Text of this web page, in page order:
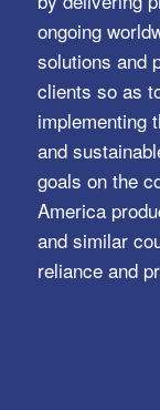
ongoing
solutions and
clients so as
implementing
and
goals on the
America
and similar
reliance and